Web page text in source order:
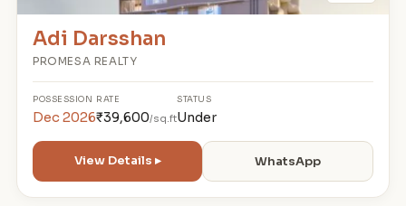
Adi Darsshan
PROMESA REALTY
POSSESSION
Dec 2026
RATE
₹39,600/sq.ft
STATUS
Under
View Details ▸ WhatsApp